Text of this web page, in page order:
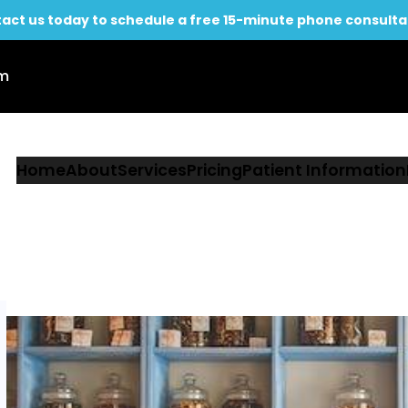
us today to schedule a free 15-minute phone
HomeAboutServicesPricingPatient Information